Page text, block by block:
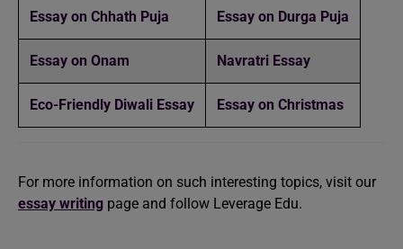
Essay on Chhath Puja Essay on Durga Puja
Essay on Onam Navratri Essay
Eco-Friendly Diwali Essay Essay on Christmas
For more information on such interesting topics, visit our
essay writing page and follow Leverage Edu.